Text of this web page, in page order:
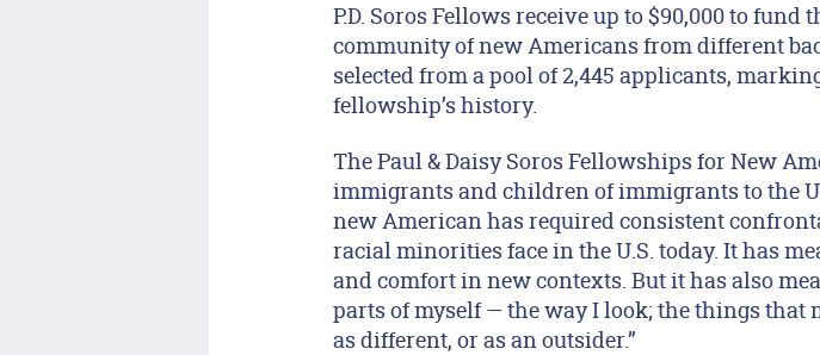
P.D. Soros Fellows receive up to $90,000 to
community of new Americans from different
selected from a pool of 2,445 applicants,
fellowship’s history.
The Paul & Daisy Soros Fellowships for New
immigrants and children of immigrants to the
new American has required consistent
racial minorities face in the U.S. today. It has
and comfort in new contexts. But it has also
parts of myself — the way I look; the things
as different, or as an outsider.”